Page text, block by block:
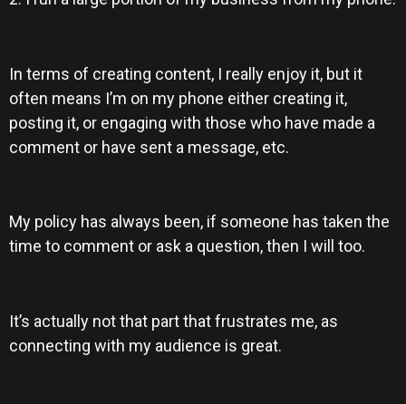
In terms of creating content, I really enjoy it, but it
often means I’m on my phone either creating it,
posting it, or engaging with those who have made a
comment or have sent a message, etc.
My policy has always been, if someone has taken the
time to comment or ask a question, then I will too.
It’s actually not that part that frustrates me, as
connecting with my audience is great.